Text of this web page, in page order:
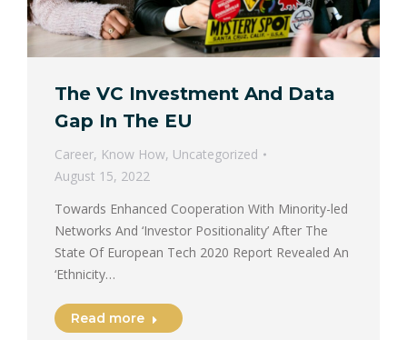
The VC Investment And Data
Gap In The EU
Career, Know How, Uncategorized
August 15, 2022
Towards Enhanced Cooperation With Minority-led
Networks And ‘Investor Positionality’ After The
State Of European Tech 2020 Report Revealed An
‘Ethnicity…
Read more